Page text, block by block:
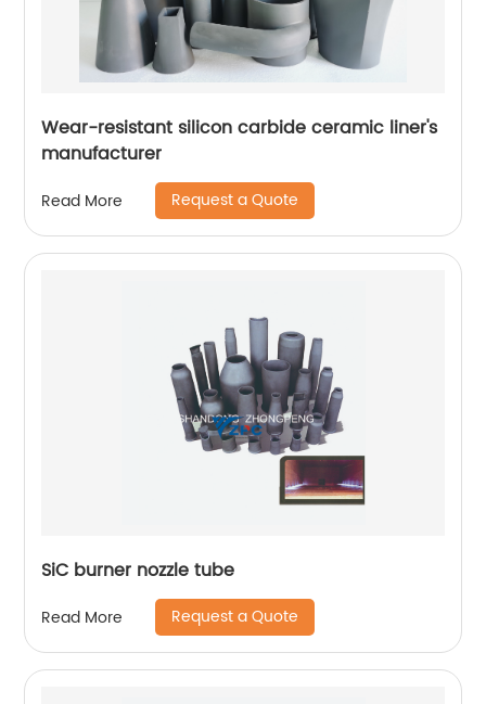
Wear-resistant silicon carbide ceramic liner's
manufacturer
Read More Request a Quote
SiC burner nozzle tube
Read More Request a Quote